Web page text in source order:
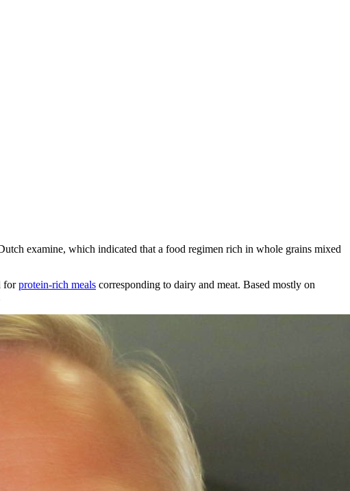
examine, which indicated that a food regimen rich in whole grains mixed
forprotein-rich meals corresponding to dairy and meat. Based mostly on